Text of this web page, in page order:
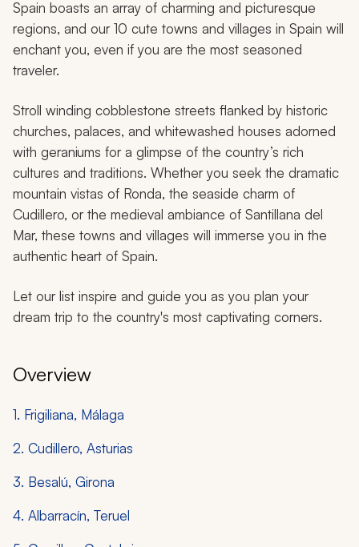
Spain boasts an array of charming and picturesque
regions, and our 10 cute towns and villages in Spain will
enchant you, even if you are the most seasoned
traveler.
Stroll winding cobblestone streets flanked by historic
churches, palaces, and whitewashed houses adorned
with geraniums for a glimpse of the country’s rich
cultures and traditions. Whether you seek the dramatic
mountain vistas of Ronda, the seaside charm of
Cudillero, or the medieval ambiance of Santillana del
Mar, these towns and villages will immerse you in the
authentic heart of Spain.
Let our list inspire and guide you as you plan your
dream trip to the country's most captivating corners.
Overview
1. Frigiliana, Málaga
2. Cudillero, Asturias
3. Besalú, Girona
4. Albarracín, Teruel